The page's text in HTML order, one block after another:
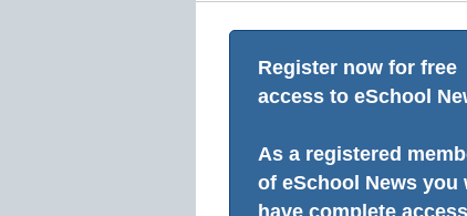
Register now for free
access to eSchool
As a registered
of eSchool News you
have complete